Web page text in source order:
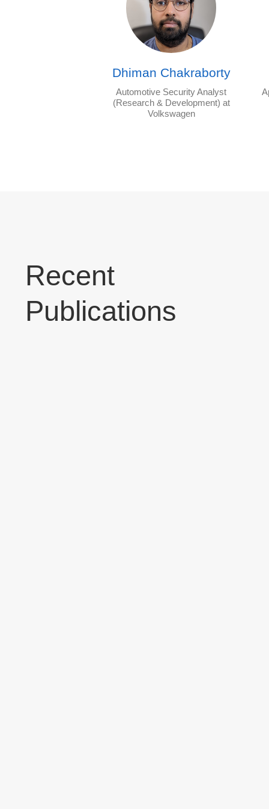
Dhiman Chakraborty
Automotive Security Analyst
(Research & Development) at
Volkswagen
Recent
Publications